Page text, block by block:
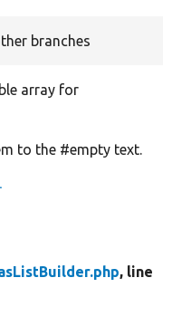
branches
array for
to the #empty text.
, line